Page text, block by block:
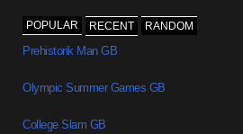
POPULAR RECENT RANDOM
Prehistorik Man GB
Olympic Summer Games GB
College Slam GB